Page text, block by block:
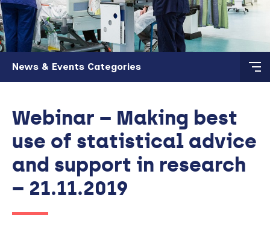
Skip to main content
News & Events Categories
Webinar – Making best
use of statistical advice
and support in research
– 21.11.2019